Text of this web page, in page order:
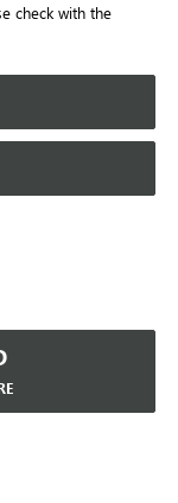
check with the